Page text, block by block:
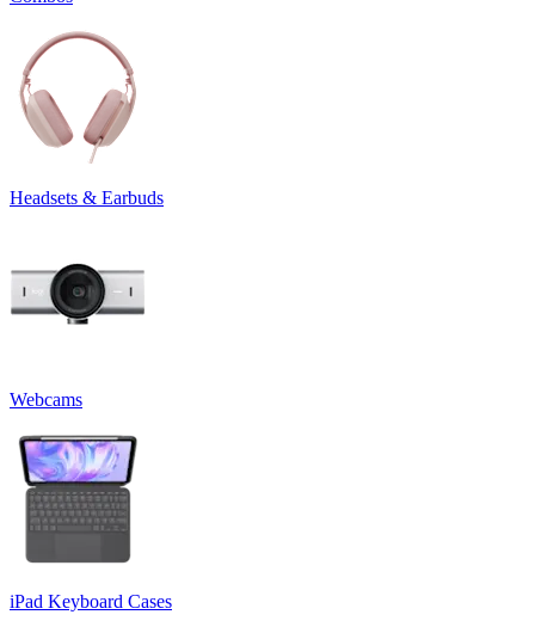
Headsets & Earbuds
Webcams
iPad Keyboard Cases